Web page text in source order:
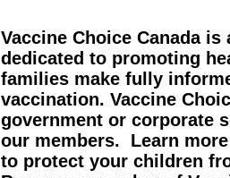
Vaccine Choice Canada
dedicated to promoting
families make fully
vaccination. Vaccine
government or corporate
our members. Learn
to protect your children